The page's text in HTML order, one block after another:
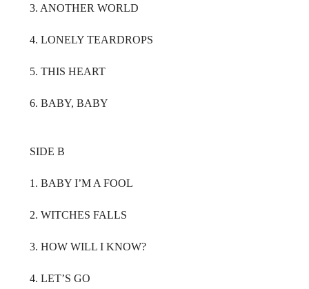
3. ANOTHER WORLD
4. LONELY TEARDROPS
5. THIS HEART
6. BABY, BABY
SIDE B
1. BABY I’M A FOOL
2. WITCHES FALLS
3. HOW WILL I KNOW?
4. LET’S GO